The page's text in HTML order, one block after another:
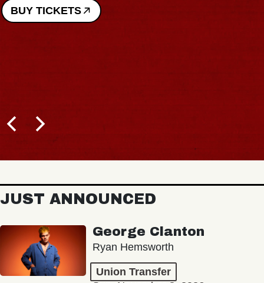
BUY TICKETS
JUST ANNOUNCED
George Clanton
Ryan Hemsworth
Union Transfer